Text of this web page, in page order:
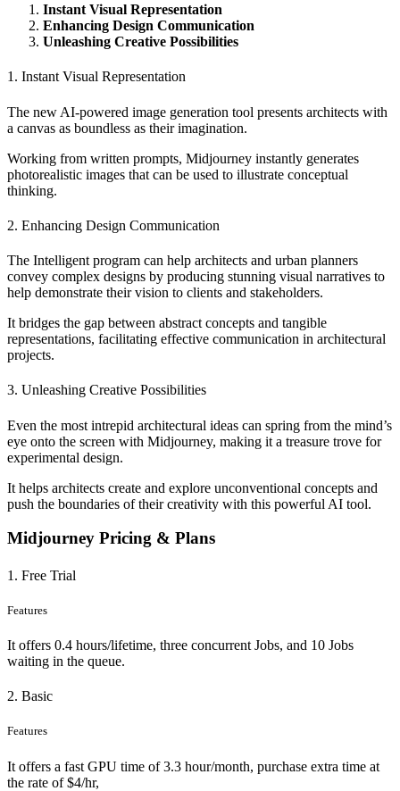
Instant Visual Representation
Enhancing Design Communication
Unleashing Creative Possibilities
1. Instant Visual Representation
The new AI-powered image generation tool presents architects with
a canvas as boundless as their imagination.
Working from written prompts, Midjourney instantly generates
photorealistic images that can be used to illustrate conceptual
thinking.
2. Enhancing Design Communication
The Intelligent program can help architects and urban planners
convey complex designs by producing stunning visual narratives to
help demonstrate their vision to clients and stakeholders.
It bridges the gap between abstract concepts and tangible
representations, facilitating effective communication in architectural
projects.
3. Unleashing Creative Possibilities
Even the most intrepid architectural ideas can spring from the mind’s
eye onto the screen with Midjourney, making it a treasure trove for
experimental design.
It helps architects create and explore unconventional concepts and
push the boundaries of their creativity with this powerful AI tool.
Midjourney Pricing & Plans
1. Free Trial
Features
It offers 0.4 hours/lifetime, three concurrent Jobs, and 10 Jobs
waiting in the queue.
2. Basic
Features
It offers a fast GPU time of 3.3 hour/month, purchase extra time at
the rate of $4/hr,